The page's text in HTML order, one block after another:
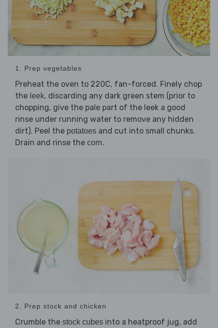
1. Prep vegetables
Preheat the oven to 220C, fan-forced. Finely chop
the leek, discarding any dark green stem (prior to
chopping, give the pale part of the leek a good
rinse under running water to remove any hidden
dirt). Peel the potatoes and cut into small chunks.
Drain and rinse the corn.
2. Prep stock and chicken
Crumble the stock cubes into a heatproof jug, add